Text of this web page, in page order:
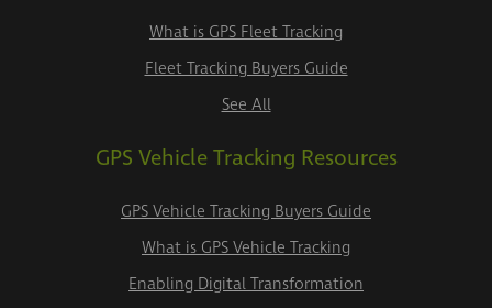
What is GPS Fleet Tracking
Fleet Tracking Buyers Guide
See All
GPS Vehicle Tracking Resources
GPS Vehicle Tracking Buyers Guide
What is GPS Vehicle Tracking
Enabling Digital Transformation